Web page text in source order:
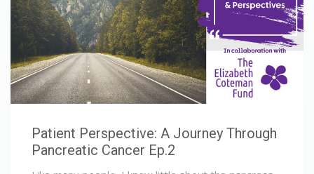
Patient Perspective: A Journey Through
Pancreatic Cancer Ep.2